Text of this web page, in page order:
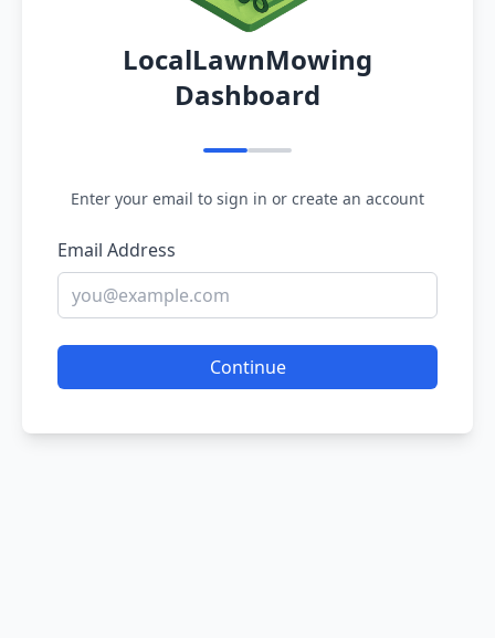
LocalLawnMowing
Dashboard
Enter your email to sign in or create an account
Email Address
Continue